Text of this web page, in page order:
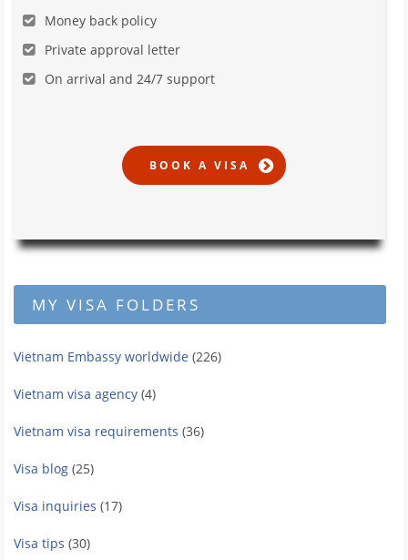
Money back policy
Private approval letter
On arrival and 24/7 support
MY VISA FOLDERS
Vietnam Embassy worldwide (226)
Vietnam visa agency (4)
Vietnam visa requirements (36)
Visa blog (25)
Visa inquiries (17)
Visa tips (30)